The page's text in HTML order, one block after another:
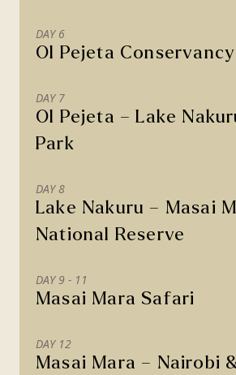
DAY 6
Ol Pejeta Conservancy
DAY 7
Ol Pejeta – Lake
Park
DAY 8
Lake Nakuru – Masai
National Reserve
DAY 9 - 11
Masai Mara Safari
DAY 12
Masai Mara – Nairobi